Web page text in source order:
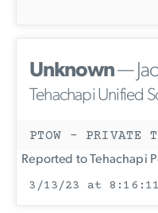
Unknown—
Tehachapi Unified
PTOW - PRIVATE
Reported to Tehachapi
3/13/23 at 8:16:11